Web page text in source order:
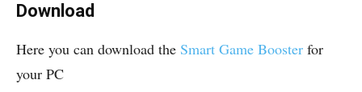
Download
Here you can download the Smart Game Booster for
your PC